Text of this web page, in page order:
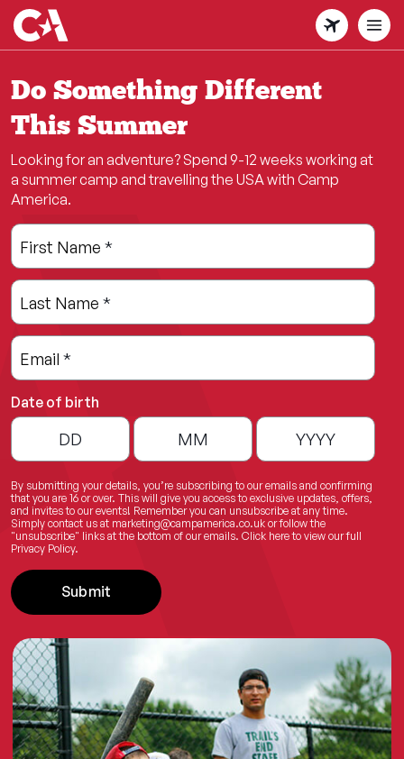
Skip
to
main
content
Do Something Different
This Summer
Looking for an adventure? Spend 9-12 weeks working at
a summer camp and travelling the USA with Camp
America.
Leave
this
field
blank
Freeform
Check
First Name *
Last Name *
Email *
Date of birth
By submitting your details, you’re subscribing to our emails and confirming
that you are 16 or over. This will give you access to exclusive updates, offers,
and invites to our events! Remember you can unsubscribe at any time.
Simply contact us at marketing@campamerica.co.uk or follow the
"unsubscribe" links at the bottom of our emails. Click hereto view our full
Privacy Policy.
Submit